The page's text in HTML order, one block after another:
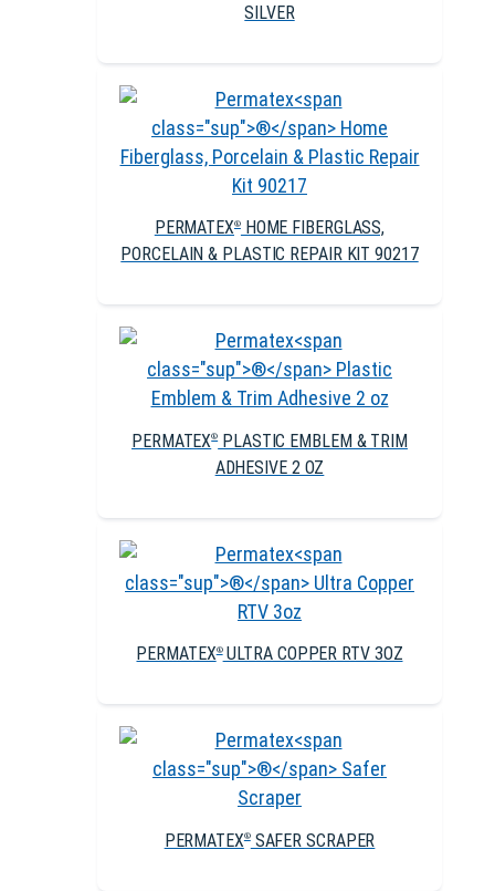
SILVER
PERMATEX®HOME FIBERGLASS,
PORCELAIN & PLASTIC REPAIR KIT 90217
PERMATEX®PLASTIC EMBLEM & TRIM
ADHESIVE 2 OZ
PERMATEX®ULTRA COPPER RTV 3OZ
PERMATEX®SAFER SCRAPER